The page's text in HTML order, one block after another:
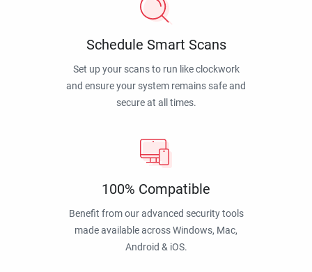
Schedule Smart Scans
Set up your scans to run like clockwork
and ensure your system remains safe and
secure at all times.
100% Compatible
Benefit from our advanced security tools
made available across Windows, Mac,
Android & iOS.